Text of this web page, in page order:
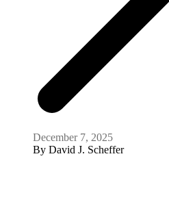
December 7, 2025
By David J. Scheffer